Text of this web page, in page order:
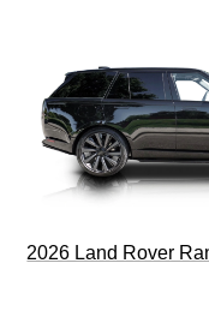
2026 Land Rover